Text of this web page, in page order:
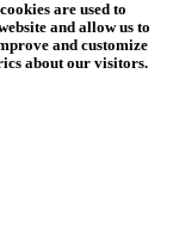
are used to
and allow us to
and customize
about our visitors.